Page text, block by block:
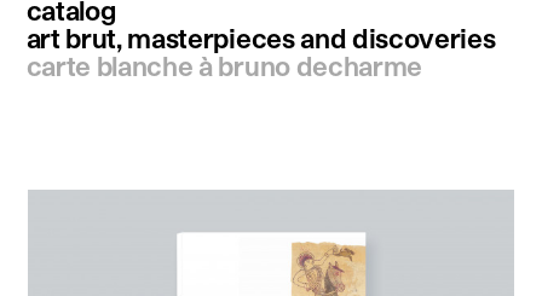
catalog
art brut, masterpieces and discoveries
carte blanche à bruno decharme